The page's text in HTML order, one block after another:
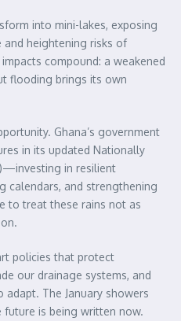
into mini-lakes, exposing
and heightening risks of
compound: a weakened
flooding brings its own
Ghana’s government
in its updated Nationally
in resilient
calendars, and strengthening
to treat these rains not as
policies that protect
our drainage systems, and
The January showers
future is being written now.